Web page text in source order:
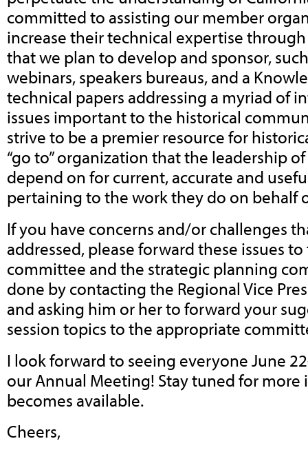
committed to assisting our member
increase their technical expertise
that we plan to develop and sponsor,
webinars, speakers bureaus, and a
technical papers addressing a myriad of
issues important to the historical
strive to be a premier resource for
“go to” organization that the leadership
depend on for current, accurate and
pertaining to the work they do on behalf
If you have concerns and/or challenges
addressed, please forward these issues
committee and the strategic planning
done by contacting the Regional Vice
and asking him or her to forward your
session topics to the appropriate
I look forward to seeing everyone June
our Annual Meeting! Stay tuned for more
becomes available.
Cheers,